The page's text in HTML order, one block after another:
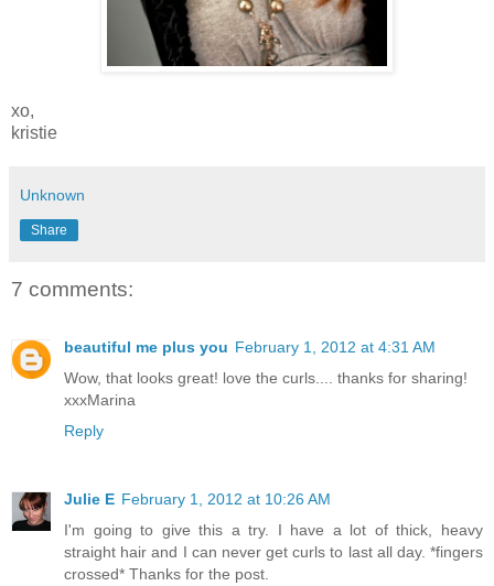
xo,
kristie
Unknown
Share
7 comments:
beautiful me plus you February 1, 2012 at 4:31 AM
Wow, that looks great! love the curls.... thanks for sharing!
xxxMarina
Reply
Julie E February 1, 2012 at 10:26 AM
I'm going to give this a try. I have a lot of thick, heavy
straight hair and I can never get curls to last all day. *fingers
crossed* Thanks for the post.